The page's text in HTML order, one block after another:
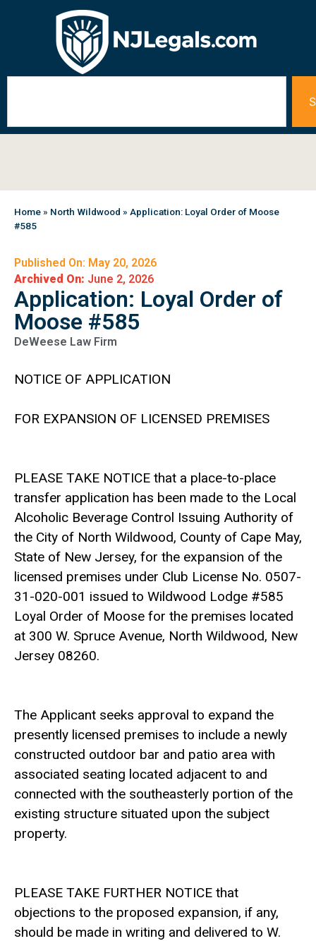
Home» North Wildwood » Application: Loyal Order of Moose
#585
Published On: May 20, 2026
Archived On: June 2, 2026
Application: Loyal Order of
Moose #585
DeWeese Law Firm
NOTICE OF APPLICATION
FOR EXPANSION OF LICENSED PREMISES
PLEASE TAKE NOTICE that a place-to-place
transfer application has been made to the Local
Alcoholic Beverage Control Issuing Authority of
the City of North Wildwood, County of Cape May,
State of New Jersey, for the expansion of the
licensed premises under Club License No. 0507-
31-020-001 issued to Wildwood Lodge #585
Loyal Order of Moose for the premises located
at 300 W. Spruce Avenue, North Wildwood, New
Jersey 08260.
The Applicant seeks approval to expand the
presently licensed premises to include a newly
constructed outdoor bar and patio area with
associated seating located adjacent to and
connected with the southeasterly portion of the
existing structure situated upon the subject
property.
PLEASE TAKE FURTHER NOTICE that
objections to the proposed expansion, if any,
should be made in writing and delivered to W.